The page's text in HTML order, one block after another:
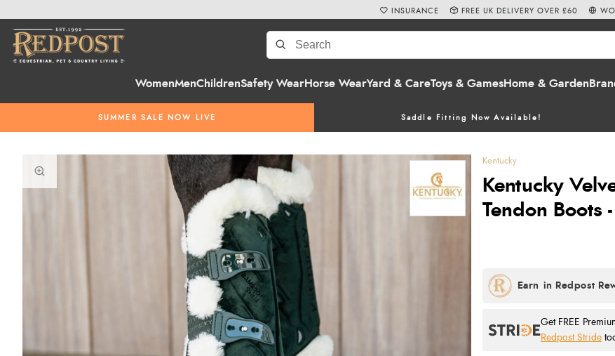
WomenMenChildrenSafety WearHorse WearYard & CareToys & GamesHome & Garden
SUMMER SALE NOW LIVE Saddle Fitting Now Available!
INSURANCE FREE UK DELIVERY OVER £60
Kentucky
Kentucky
Tendon Boots
Get FREE
Redpost Stride